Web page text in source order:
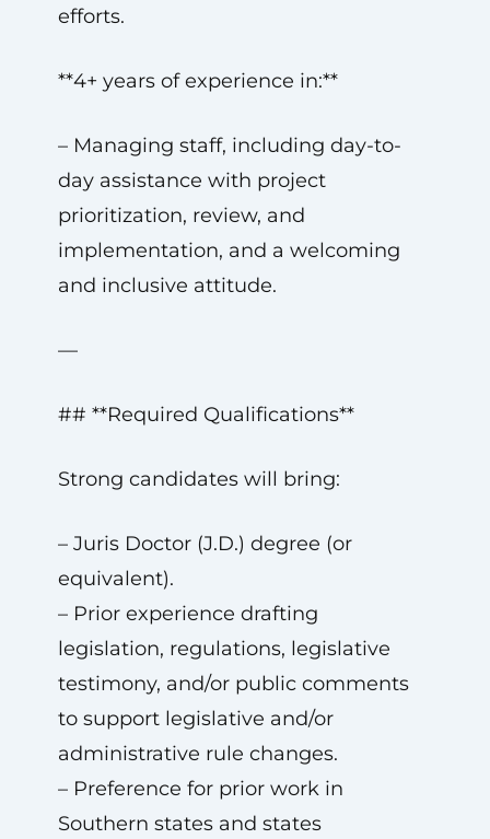
efforts.
**4+ years of experience in:**
– Managing staff, including day-to-
day assistance with project
prioritization, review, and
implementation, and a welcoming
and inclusive attitude.
—
## **Required Qualifications**
Strong candidates will bring:
– Juris Doctor (J.D.) degree (or
equivalent).
– Prior experience drafting
legislation, regulations, legislative
testimony, and/or public comments
to support legislative and/or
administrative rule changes.
– Preference for prior work in
Southern states and states